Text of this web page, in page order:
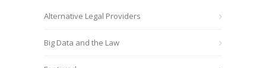
Alternative Legal Providers
Big Data and the Law